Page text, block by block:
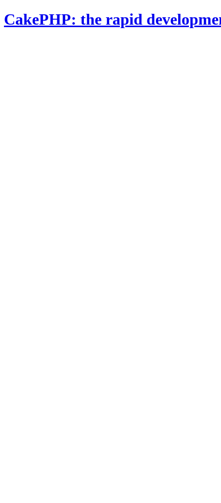
CakePHP: the rapid